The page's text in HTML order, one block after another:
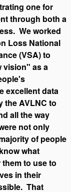
one for
through both a
We worked
Loss National
(VSA) to
vision" as a
excellent data
the AVLNC to
all the way
not only
of people
what
to use to
in their
That